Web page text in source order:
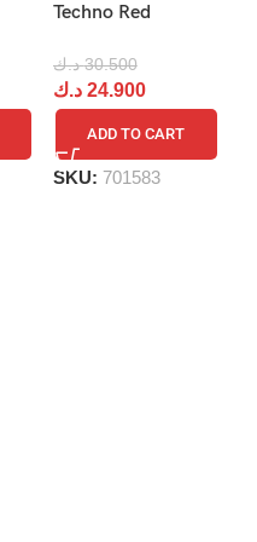
Techno Red
30.500 د.ك
24.900 د.ك
ADD TO CART
SKU: 701583